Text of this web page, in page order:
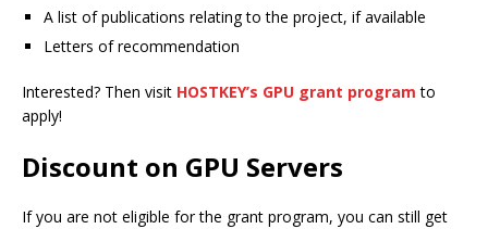
A list of publications relating to the project, if available
Letters of recommendation
Interested? Then visit HOSTKEY’s GPU grant program to
apply!
Discount on GPU Servers
If you are not eligible for the grant program, you can still get